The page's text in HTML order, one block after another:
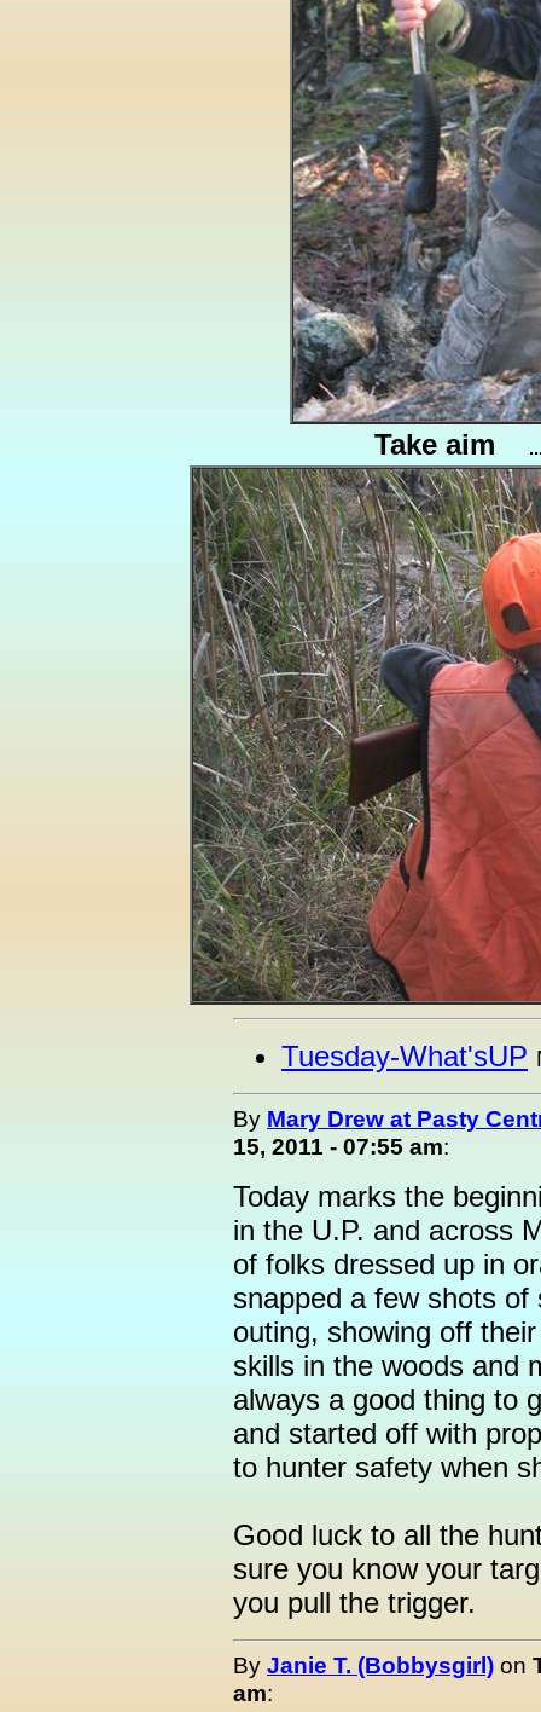
Take aim
Tuesday-What'sUP
By Mary Drew at Pasty
15, 2011 - 07:55 am:
Today marks the
in the U.P. and across
of folks dressed up in
snapped a few shots
outing, showing off
skills in the woods and
always a good thing to
and started off with
to hunter safety when
Good luck to all the
sure you know your
you pull the trigger.
By Janie T. (Bobbysgirl) on
am: